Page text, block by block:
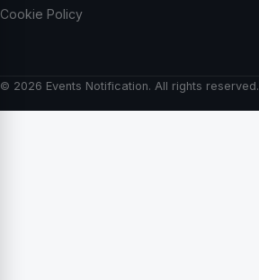
Cookie Policy
© 2026 Events Notification. All rights reserved.